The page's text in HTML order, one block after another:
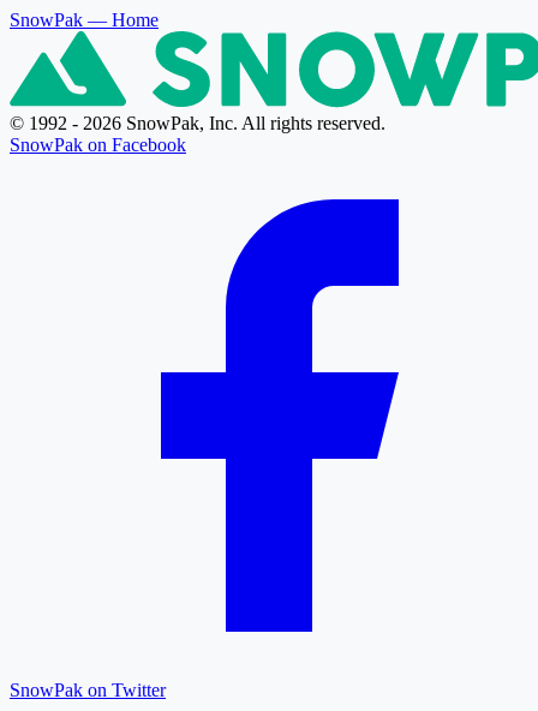
SnowPak — Home
© 1992 - 2026 SnowPak, Inc. All rights reserved.
SnowPak on Facebook
SnowPak on Twitter